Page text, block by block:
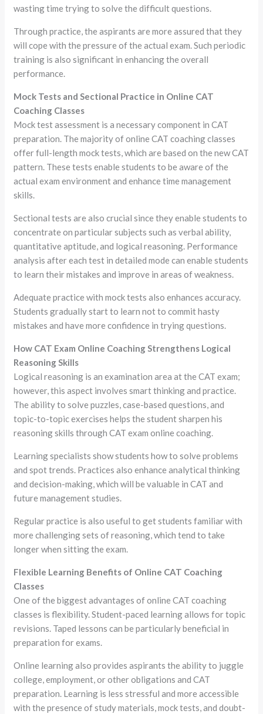
wasting time trying to solve the difficult questions.
Through practice, the aspirants are more assured that they
will cope with the pressure of the actual exam. Such periodic
training is also significant in enhancing the overall
performance.
Mock Tests and Sectional Practice in Online CAT
Coaching Classes
Mock test assessment is a necessary component in CAT
preparation. The majority of online CAT coaching classes
offer full-length mock tests, which are based on the new CAT
pattern. These tests enable students to be aware of the
actual exam environment and enhance time management
skills.
Sectional tests are also crucial since they enable students to
concentrate on particular subjects such as verbal ability,
quantitative aptitude, and logical reasoning. Performance
analysis after each test in detailed mode can enable students
to learn their mistakes and improve in areas of weakness.
Adequate practice with mock tests also enhances accuracy.
Students gradually start to learn not to commit hasty
mistakes and have more confidence in trying questions.
How CAT Exam Online Coaching Strengthens Logical
Reasoning Skills
Logical reasoning is an examination area at the CAT exam;
however, this aspect involves smart thinking and practice.
The ability to solve puzzles, case-based questions, and
topic-to-topic exercises helps the student sharpen his
reasoning skills through CAT exam online coaching.
Learning specialists show students how to solve problems
and spot trends. Practices also enhance analytical thinking
and decision-making, which will be valuable in CAT and
future management studies.
Regular practice is also useful to get students familiar with
more challenging sets of reasoning, which tend to take
longer when sitting the exam.
Flexible Learning Benefits of Online CAT Coaching
Classes
One of the biggest advantages of online CAT coaching
classes is flexibility. Student-paced learning allows for topic
revisions. Taped lessons can be particularly beneficial in
preparation for exams.
Online learning also provides aspirants the ability to juggle
college, employment, or other obligations and CAT
preparation. Learning is less stressful and more accessible
with the presence of study materials, mock tests, and doubt-